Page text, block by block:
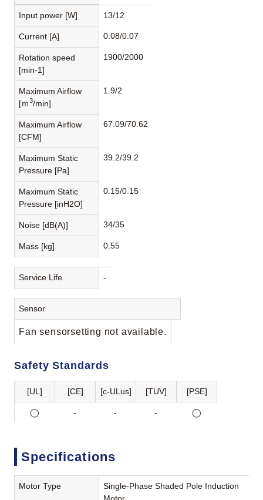
Input power [W] 13/12
Current [A] 0.08/0.07
Rotation speed
[min-1]
1900/2000
Maximum Airflow
[ｍ3/min]
1.9/2
Maximum Airflow
[CFM]
67.09/70.62
Maximum Static
Pressure [Pa]
39.2/39.2
Maximum Static
Pressure [inH2O]
0.15/0.15
Noise [dB(A)] 34/35
Mass [kg] 0.55
Service Life -
Sensor
Fan sensorsetting not available.
Safety Standards
[UL] [CE] [c-ULus] [TUV] [PSE]
◯ - - - ◯
Specifications
Motor Type
Single-Phase Shaded Pole Induction